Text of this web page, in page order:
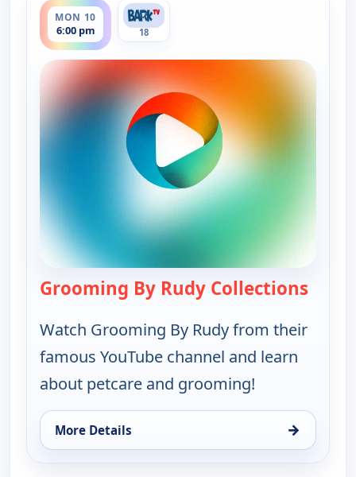
MON 10
6:00 pm 18
Grooming By Rudy Collections
Watch Grooming By Rudy from their
famous YouTube channel and learn
about petcare and grooming!
More Details →
for Grooming By Rudy Collections, Mon 10, 6:00